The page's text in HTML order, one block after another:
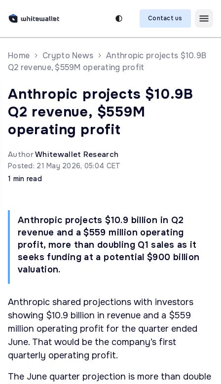
Contact us
Home Crypto News
Anthropic projects $10.9B
Q2 revenue, $559M operating profit
Anthropic projects $10.9B
Q2 revenue, $559M
operating profit
AuthorWhitewallet Research
Posted: 21 May 2026, 05:04 CET
1 min read
Anthropic projects $10.9 billion in Q2
revenue and a $559 million operating
profit, more than doubling Q1 sales as it
seeks funding at a potential $900 billion
valuation.
Anthropic shared projections with investors
showing $10.9 billion in revenue and a $559
million operating profit for the quarter ended
June. That would be the company’s first
quarterly operating profit.
The June quarter projection is more than double